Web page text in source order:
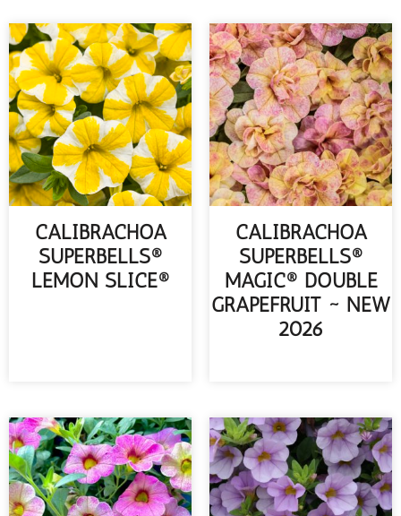
CALIBRACHOA
SUPERBELLS®
LEMON SLICE®
CALIBRACHOA
SUPERBELLS®
MAGIC® DOUBLE
GRAPEFRUIT ~ NEW
2026